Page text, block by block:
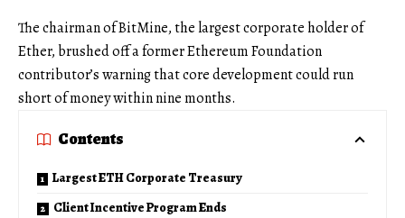
The chairman of BitMine, the largest corporate holder of
Ether, brushed off a former Ethereum Foundation
contributor’s warning that core development could run
short of money within nine months.
Contents
Largest ETH Corporate Treasury
Client Incentive Program Ends